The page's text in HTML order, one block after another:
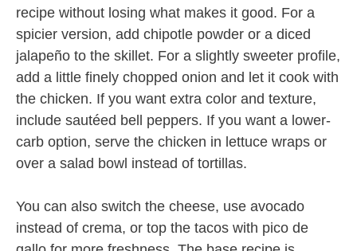
recipe without losing what makes it good. For a
spicier version, add chipotle powder or a diced
jalapeño to the skillet. For a slightly sweeter profile,
add a little finely chopped onion and let it cook with
the chicken. If you want extra color and texture,
include sautéed bell peppers. If you want a lower-
carb option, serve the chicken in lettuce wraps or
over a salad bowl instead of tortillas.
You can also switch the cheese, use avocado
instead of crema, or top the tacos with pico de